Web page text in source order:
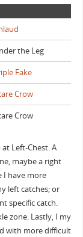
the Leg
Fake
Crow
Crow
Left-Chest. A
maybe a right
I have more
left catches; or
specific catch.
zone. Lastly, I my
with more difficult